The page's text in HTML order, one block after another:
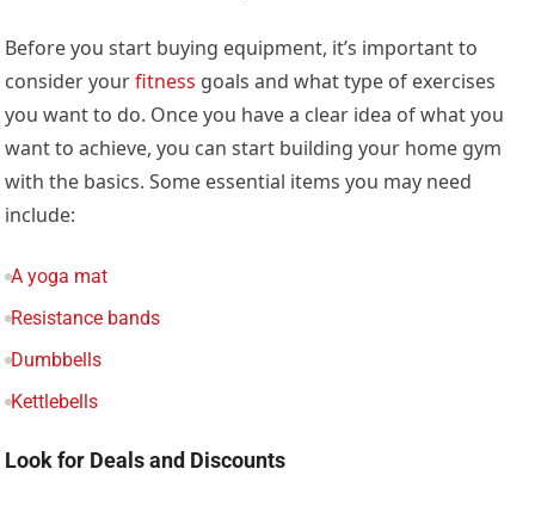
Before you start buying equipment, it’s important to
consider yourfitness goals and what type of exercises
you want to do. Once you have a clear idea of what you
want to achieve, you can start building your home gym
with the basics. Some essential items you may need
include:
A yoga mat
Resistance bands
Dumbbells
Kettlebells
Look for Deals and Discounts